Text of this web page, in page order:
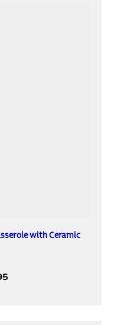
with Ceramic